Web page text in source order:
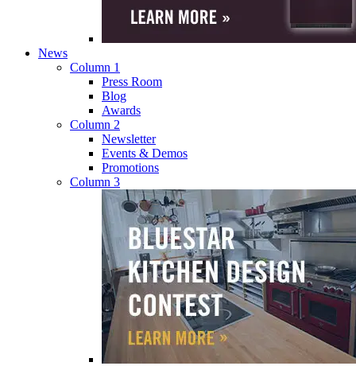
News
Column 1
Press Room
Blog
Awards
Column 2
Newsletter
Events & Demos
Promotions
Column 3